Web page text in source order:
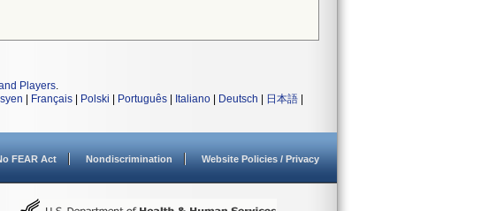
Players.
Français Polski Português Italiano Deutsch 日本語
FEAR Act Nondiscrimination Website Policies / Privacy